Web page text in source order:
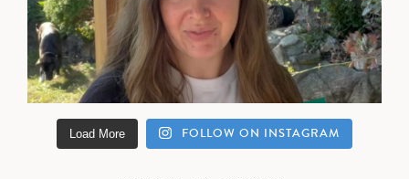
Load More FOLLOW ON INSTAGRAM